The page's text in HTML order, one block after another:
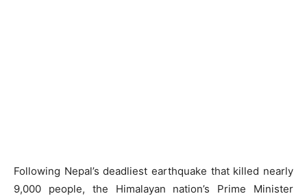
Following Nepal’s deadliest earthquake that killed nearly
9,000 people, the Himalayan nation’s Prime Minister